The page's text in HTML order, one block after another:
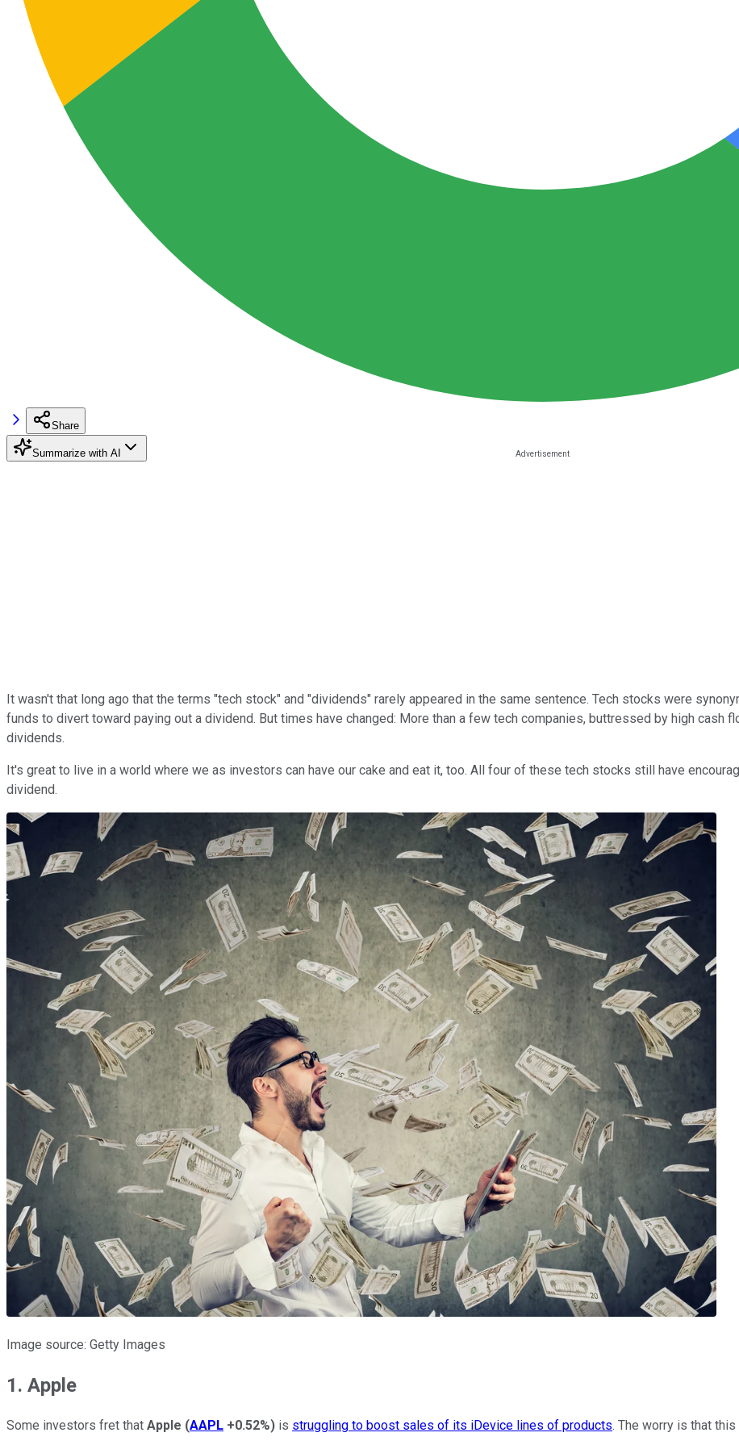
Share
Summarize with AI
It wasn't that long ago that the terms "tech stock" and "dividends" rarely appeared in the same sentence. Tech stocks were
funds to divert toward paying out a dividend. But times have changed: More than a few tech companies, buttressed by high cash
dividends.
It's great to live in a world where we as investors can have our cake and eat it, too. All four of these tech stocks still have
dividend.
Image source: Getty Images
1. Apple
Some investors fret that Apple (AAPL +0.52%) is struggling to boost sales of its iDevice lines of products. The worry is that